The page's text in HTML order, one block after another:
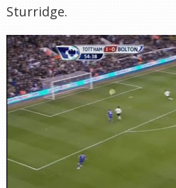
Sturridge.